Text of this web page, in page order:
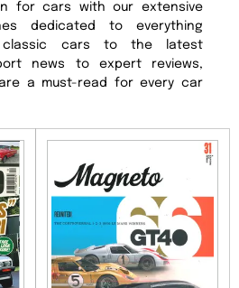
for cars with our extensive
dedicated to everything
classic cars to the latest
news to expert reviews,
a must-read for every car